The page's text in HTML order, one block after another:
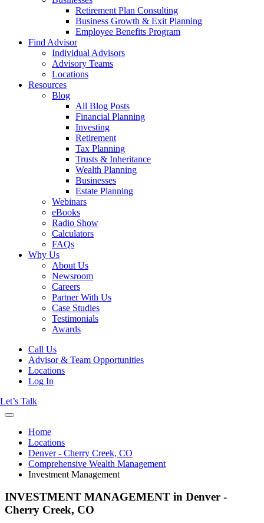
Retirement Plan Consulting
Business Growth & Exit Planning
Employee Benefits Program
Find Advisor
Individual Advisors
Advisory Teams
Locations
Resources
Blog
All Blog Posts
Financial Planning
Investing
Retirement
Tax Planning
Trusts & Inheritance
Wealth Planning
Businesses
Estate Planning
Webinars
eBooks
Radio Show
Calculators
FAQs
Why Us
About Us
Newsroom
Careers
Partner With Us
Case Studies
Testimonials
Awards
Call Us
Advisor & Team Opportunities
Locations
Log In
Let’s Talk
Home
Locations
Denver - Cherry Creek, CO
Comprehensive Wealth Management
Investment Management
INVESTMENT MANAGEMENT in Denver -
Cherry Creek, CO